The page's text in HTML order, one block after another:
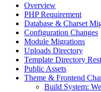
Overview
PHP Requirement
Database & Charset
Configuration Changes
Module Migrations
Uploads Directory
Template Directory
Public Assets
Theme & Frontend
Build System: